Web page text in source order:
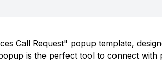
Call Request" popup template,
is the perfect tool to connect with